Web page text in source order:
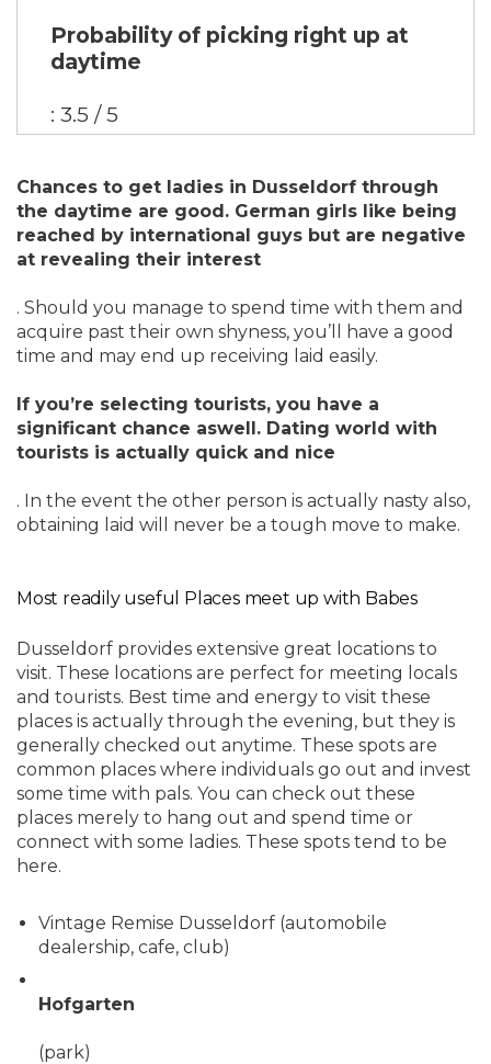
Probability of picking right up at
daytime
: 3.5 / 5
Chances to get ladies in Dusseldorf through
the daytime are good. German girls like being
reached by international guys but are negative
at revealing their interest
. Should you manage to spend time with them and
acquire past their own shyness, you’ll have a good
time and may end up receiving laid easily.
If you’re selecting tourists, you have a
significant chance aswell. Dating world with
tourists is actually quick and nice
. In the event the other person is actually nasty also,
obtaining laid will never be a tough move to make.
Most readily useful Places meet up with Babes
Dusseldorf provides extensive great locations to
visit. These locations are perfect for meeting locals
and tourists. Best time and energy to visit these
places is actually through the evening, but they is
generally checked out anytime. These spots are
common places where individuals go out and invest
some time with pals. You can check out these
places merely to hang out and spend time or
connect with some ladies. These spots tend to be
here.
Vintage Remise Dusseldorf (automobile
dealership, cafe, club)
Hofgarten
(park)